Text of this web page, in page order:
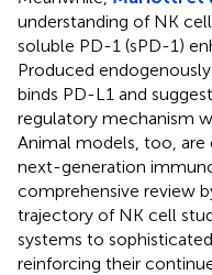
understanding of NK
soluble PD-1 (sPD-1)
Produced
binds PD-L1 and
regulatory mechanism
Animal models, too,
next-generation
comprehensive review
trajectory of NK cell
systems to
reinforcing their